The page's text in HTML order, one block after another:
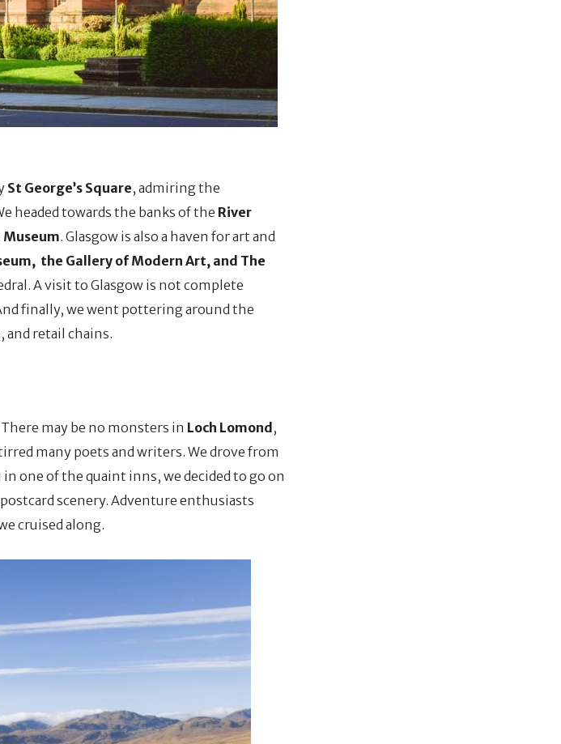
St George’s Square, admiring the
headed towards the banks of the River
Museum. Glasgow is also a haven for art and
the Gallery of Modern Art, and The
A visit to Glasgow is not complete
finally, we went pottering around the
and retail chains.
may be no monsters in Loch Lomond ,
many poets and writers. We drove from
one of the quaint inns, we decided to go on
scenery. Adventure enthusiasts
cruised along.